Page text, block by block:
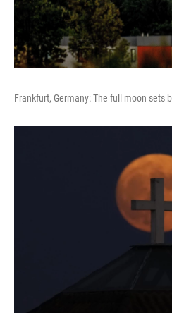
Frankfurt, Germany: The full moon sets